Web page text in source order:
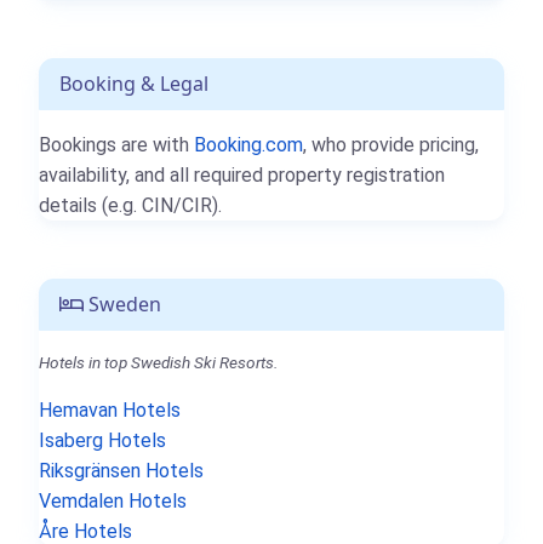
Booking & Legal
Bookings are with Booking.com, who provide pricing,
availability, and all required property registration
details (e.g. CIN/CIR).
Sweden
Hotels in top Swedish Ski Resorts.
Hemavan Hotels
Isaberg Hotels
Riksgränsen Hotels
Vemdalen Hotels
Åre Hotels